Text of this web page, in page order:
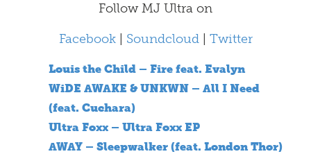
Follow MJ Ultra on
Facebook| Soundcloud| Twitter
Louis the Child – Fire feat. Evalyn
WiDE AWAKE & UNKWN – All I Need
(feat. Cuchara)
Ultra Foxx – Ultra Foxx EP
AWAY – Sleepwalker (feat. London Thor)